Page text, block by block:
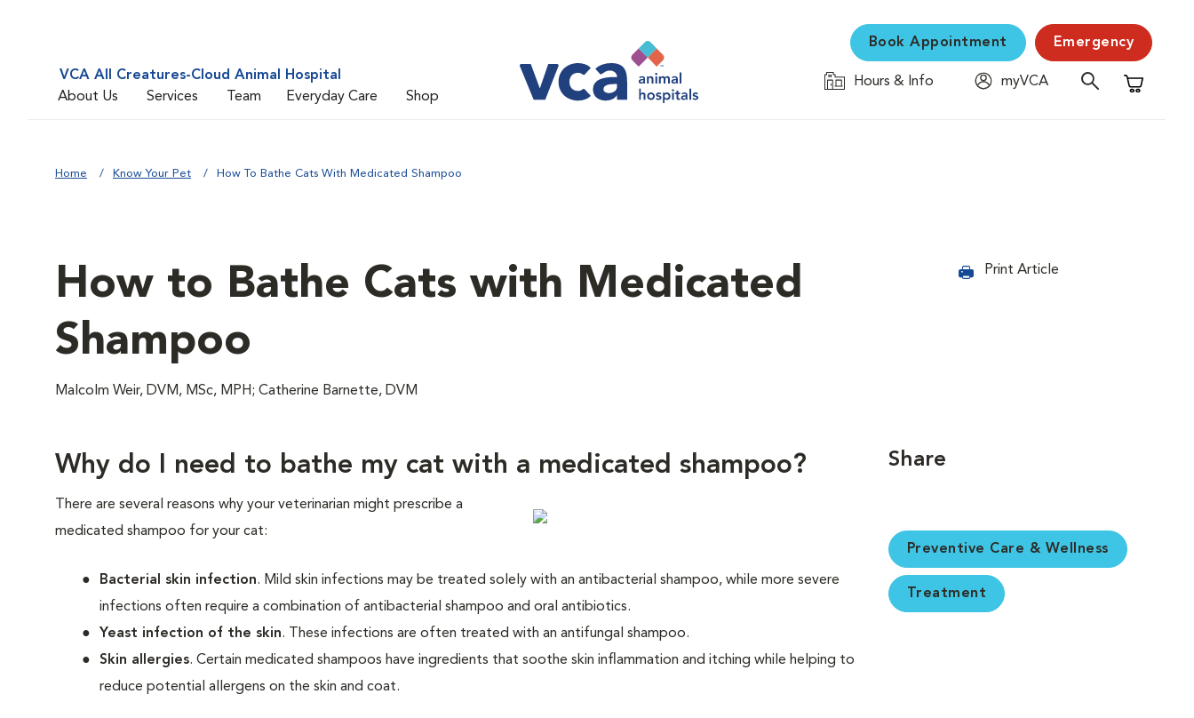
VCA All Creatures-Cloud Animal Hospital
About Us
Services Team Everyday Care Shop
Book Appointment Emergency
Hours & Info
myVCA
Shopping
Home Know Your Pet How To Bathe Cats With Medicated Shampoo
How to Bathe Cats with Medicated
Shampoo
Malcolm Weir, DVM, MSc, MPH; Catherine Barnette, DVM
Print Article
Why do I need to bathe my cat with a medicated shampoo?
There are several reasons why your veterinarian might prescribe a
medicated shampoo for your cat:
Bacterial skin infection. Mild skin infections may be treated solely with an antibacterial shampoo, while more severe
infections often require a combination of antibacterial shampoo and oral antibiotics.
Yeast infection of the skin. These infections are often treated with an antifungal shampoo.
Skin allergies. Certain medicated shampoos have ingredients that soothe skin inflammation and itching while helping to
reduce potential allergens on the skin and coat.
Share
Preventive Care & Wellness
Treatment